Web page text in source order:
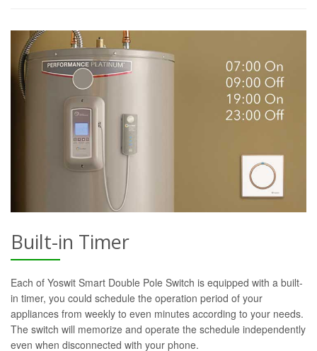
Built-in Timer
Each of Yoswit Smart Double Pole Switch is equipped with a built-
in timer, you could schedule the operation period of your
appliances from weekly to even minutes according to your needs.
The switch will memorize and operate the schedule independently
even when disconnected with your phone.